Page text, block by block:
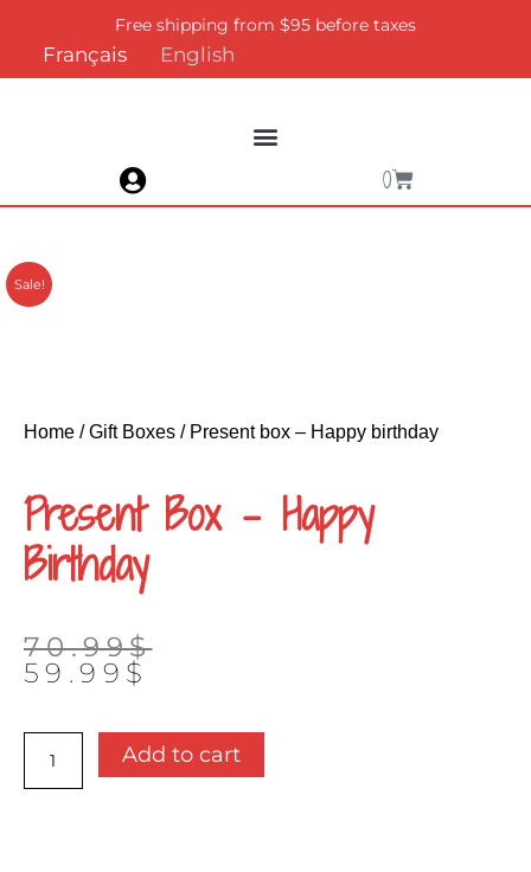
content
Free shipping from $95 before taxes
Français English
0
Cart
Sale!
Home /Gift Boxes / Present box – Happy birthday
Present Box – Happy
Birthday
70.99$
Original
price
70.99$.
59.99 $
Current
price
59.99$.
box
Add to cart